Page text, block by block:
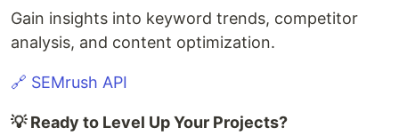
Gain insights into keyword trends, competitor
analysis, and content optimization.
🔗 SEMrush API
💡 Ready to Level Up Your Projects?